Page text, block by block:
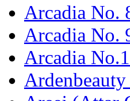
Arcadia No.
Arcadia No.
Arcadia